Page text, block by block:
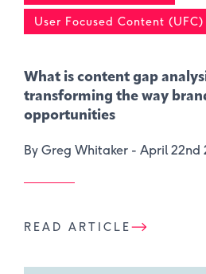
User Focused Content (UFC)
What is content gap
transforming the way
opportunities
By Greg Whitaker - April 22nd
READ ARTICLE